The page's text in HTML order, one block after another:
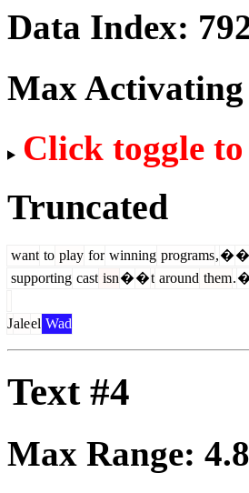
Data Index:
Max
Click toggle
Truncated
want to play for winning programs,��
supporting cast isn��t around them.
Jaleel Wad
Text #4
Max Range: